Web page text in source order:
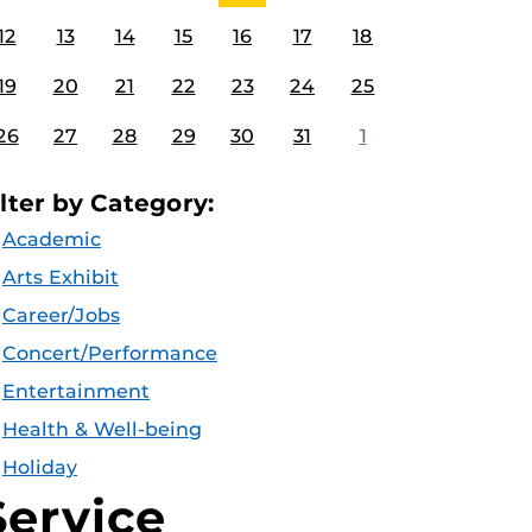
13 14 15 16 17 18
20 21 22 23 24 25
27 28 29 30 31 1
by Category:
Academic
Arts Exhibit
Career/Jobs
Concert/Performance
Entertainment
Health & Well-being
Holiday